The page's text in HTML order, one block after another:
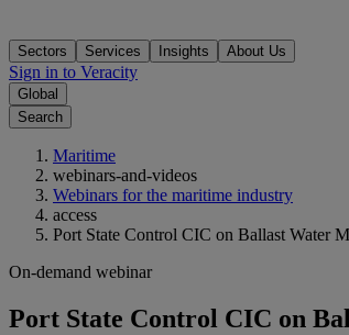
Sectors Services Insights About Us
Sign in to Veracity
Global
Search
Maritime
webinars-and-videos
Webinars for the maritime industry
access
Port State Control CIC on Ballast Water
On-demand webinar
Port State Control CIC on